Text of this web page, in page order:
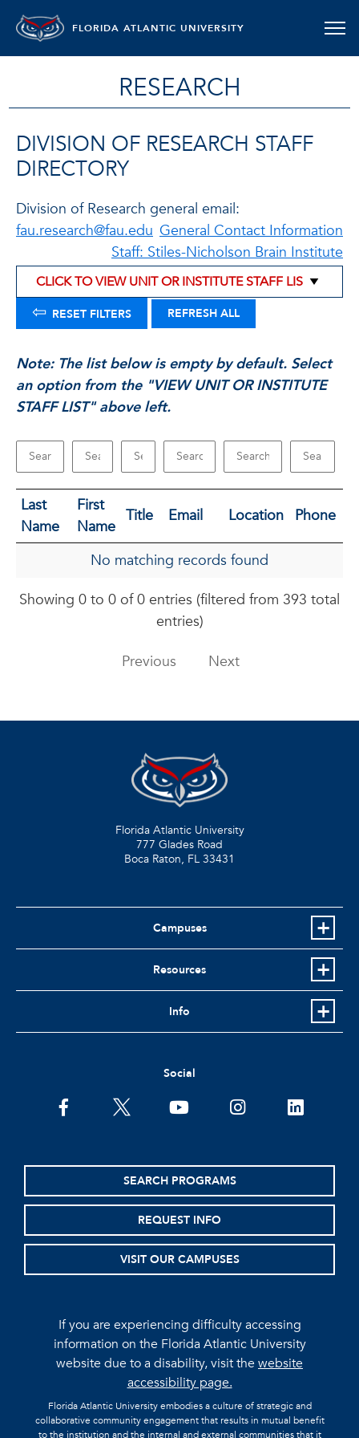
FLORIDA ATLANTIC UNIVERSITY
RESEARCH
DIVISION OF RESEARCH STAFF
DIRECTORY
Division of Research general email:
fau.research@fau.edu General Contact Information
Staff: Stiles-Nicholson Brain Institute
⇦ RESET FILTERS REFRESH ALL
Note: The list below is empty by default. Select
an option from the "VIEW UNIT OR INSTITUTE
STAFF LIST" above left.
Last
Name
First
Name
Title Email Location Phone
No matching records found
Showing 0 to 0 of 0 entries (filtered from 393 total
entries)
Previous Next
Florida Atlantic University
777 Glades Road
Boca Raton, FL 33431
Campuses
Resources
Info
Social
facebooktwitter youtubeinstagramlinkedin
SEARCH PROGRAMS
REQUEST INFO
VISIT OUR CAMPUSES
If you are experiencing difficulty accessing
information on the Florida Atlantic University
website due to a disability, visit thewebsite
accessibility page.
Florida Atlantic University embodies a culture of strategic and
collaborative community engagement that results in mutual benefit
to the institution and the internal and external communities that it